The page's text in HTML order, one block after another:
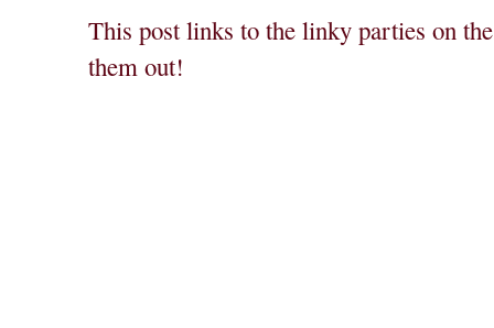
This post links to the linky parties on
them out!